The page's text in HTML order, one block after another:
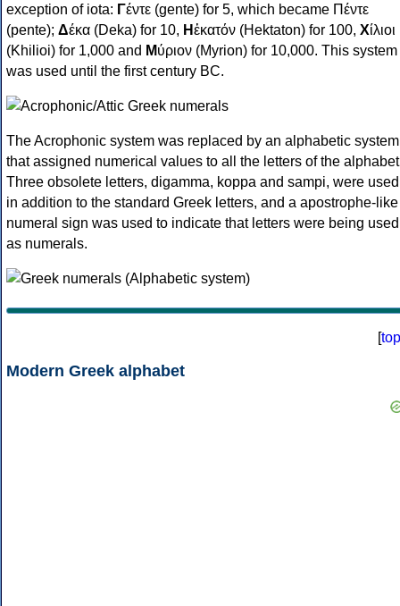
exception of iota: Γέντε (gente) for 5, which became Πέντε
(pente); Δέκα (Deka) for 10, Ηἑκατόν (Hektaton) for 100, Χίλιοι
(Khilioi) for 1,000 and Μύριον (Myrion) for 10,000. This system
was used until the first century BC.
The Acrophonic system was replaced by an alphabetic system
that assigned numerical values to all the letters of the
Three obsolete letters, digamma, koppa and sampi, were used
in addition to the standard Greek letters, and a apostrophe-like
numeral sign was used to indicate that letters were being used
as numerals.
[top
Modern Greek alphabet